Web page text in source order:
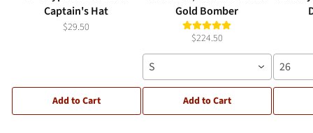
Captain's Hat
$29.50
Add to Cart
Gold Bomber
$224.50
S
Add to Cart
26